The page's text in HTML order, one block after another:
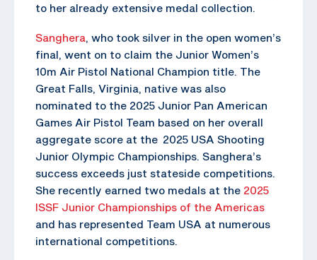
to her already extensive medal collection.
Sanghera, who took silver in the open women’s
final, went on to claim the Junior Women’s
10m Air Pistol National Champion title. The
Great Falls, Virginia, native was also
nominated to the 2025 Junior Pan American
Games Air Pistol Team based on her overall
aggregate score at the 2025 USA Shooting
Junior Olympic Championships. Sanghera’s
success exceeds just stateside competitions.
She recently earned two medals at the 2025
ISSF Junior Championships of the Americas
and has represented Team USA at numerous
international competitions.